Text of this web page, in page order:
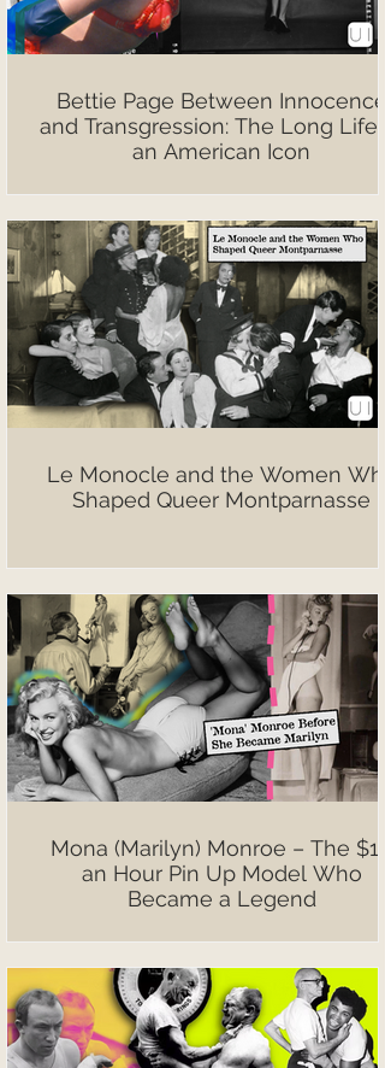
Bettie Page Between Innocence
and Transgression: The Long Life
an American Icon
Le Monocle and the Women Who
Shaped Queer Montparnasse
Mona (Marilyn) Monroe – The $10
an Hour Pin Up Model Who
Became a Legend